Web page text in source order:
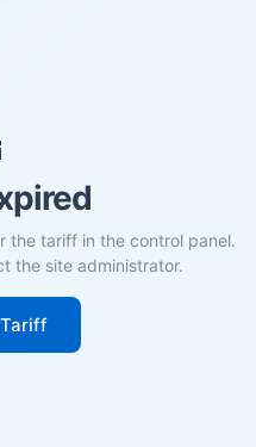
the tariff in the control panel.
the site administrator.